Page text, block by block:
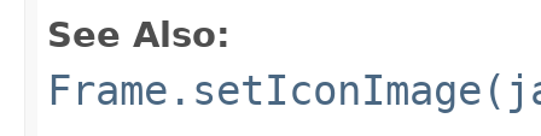
See Also: